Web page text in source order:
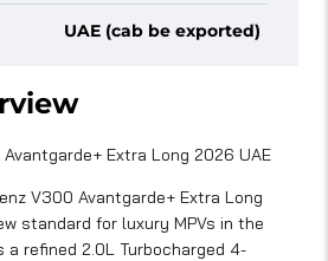
UAE (cab be exported)
Extra Long 2026 UAE
V300 Avantgarde+ Extra Long
standard for luxury MPVs in the
a refined 2.0L Turbocharged 4-